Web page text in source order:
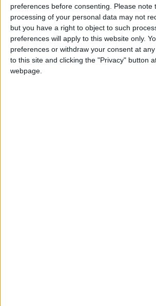
preferences before consenting.
Please note
processing of your personal data may not
but you have a right to object to such
preferences will apply to this website only.
preferences or withdraw your consent at
to this site and clicking the "Privacy" button
webpage.
percent to achieve justice and
postal parcels.
He explained that more than half
Kingdom's imports, whether for
footwear, enter the local market